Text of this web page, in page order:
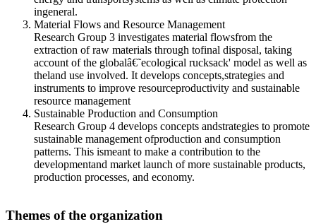
ingeneral.
Material Flows and Resource Management
Research Group 3 investigates material flowsfrom the
extraction of raw materials through tofinal disposal, taking
account of the globalâ€˜ecological rucksack' model as well as
theland use involved. It develops concepts,strategies and
instruments to improve resourceproductivity and sustainable
resource management
Sustainable Production and Consumption
Research Group 4 develops concepts andstrategies to promote
sustainable management ofproduction and consumption
patterns. This ismeant to make a contribution to the
developmentand market launch of more sustainable products,
production processes, and economy.
Themes of the organization